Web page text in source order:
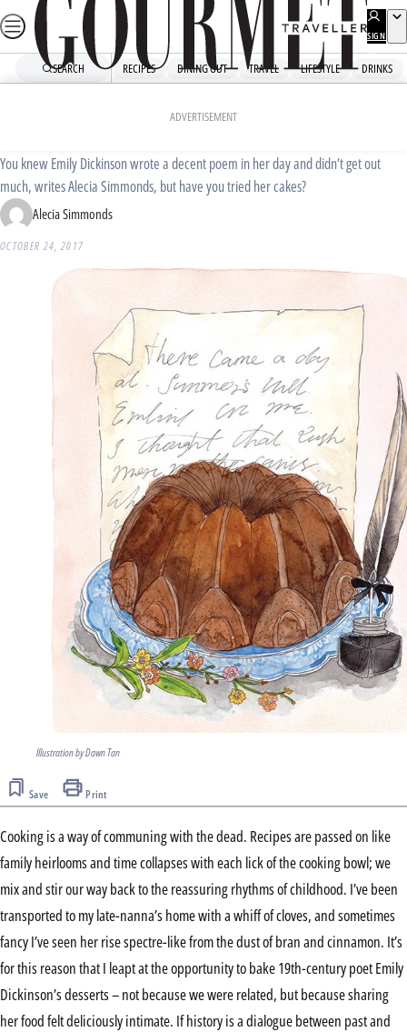
Skip
to
SIGN
UP
SEARCH RECIPES DINING OUT TRAVEL LIFESTYLE DRINKS
ADVERTISEMENT
Baking with Emily Dickinson
You knew Emily Dickinson wrote a decent poem in her day and didn’t get out
much, writes Alecia Simmonds, but have you tried her cakes?
Alecia Simmonds
OCTOBER 24, 2017
Illustration by Dawn Tan
Save Print
Cooking is a way of communing with the dead. Recipes are passed on like
family heirlooms and time collapses with each lick of the cooking bowl; we
mix and stir our way back to the reassuring rhythms of childhood. I’ve been
transported to my late-nanna’s home with a whiff of cloves, and sometimes
fancy I’ve seen her rise spectre-like from the dust of bran and cinnamon. It’s
for this reason that I leapt at the opportunity to bake 19th-century poet Emily
Dickinson’s desserts – not because we were related, but because sharing
her food felt deliciously intimate. If history is a dialogue between past and